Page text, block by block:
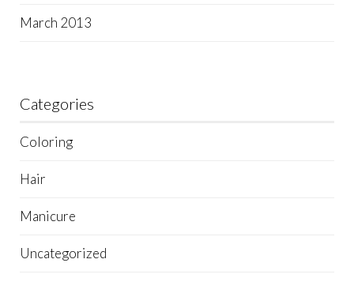
March 2013
Categories
Coloring
Hair
Manicure
Uncategorized